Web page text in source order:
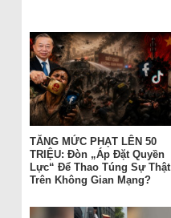
TĂNG MỨC PHẠT LÊN 50
TRIỆU: Đòn „Áp Đặt Quyền
Lực“ Để Thao Túng Sự Thật
Trên Không Gian Mạng?